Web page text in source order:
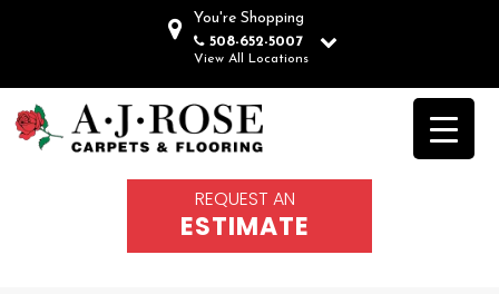
You're Shopping
508-652-5007
View All Locations
REQUEST AN
ESTIMATE